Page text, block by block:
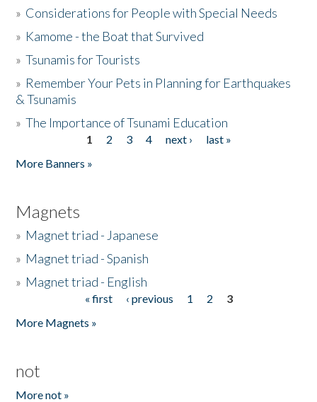
» Considerations for People with Special Needs
» Kamome - the Boat that Survived
»Tsunamis for Tourists
» Remember Your Pets in Planning for Earthquakes
& Tsunamis
»The Importance of Tsunami Education
1 2 3 4 next ›
last »
More Banners »
Magnets
» Magnet triad - Japanese
» Magnet triad - Spanish
» Magnet triad - English
« first ‹ previous 1 2
3
More Magnets »
not
More not »